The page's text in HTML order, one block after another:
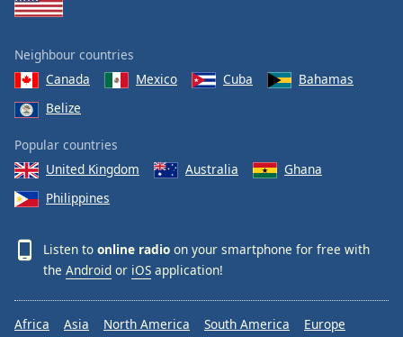
Neighbour countries
Canada
Mexico Cuba
Bahamas
Belize
Popular countries
United Kingdom
Australia
Ghana
Philippines
Listen to online radio on your smartphone for free with
the Android or iOS application!
Africa Asia North America South America Europe